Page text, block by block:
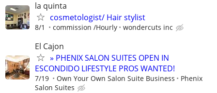
la quinta
cosmetologist/ Hair stylist
8/1 commission /Hourly wondercuts inc
El Cajon
» PHENIX SALON SUITES OPEN IN
ESCONDIDO LIFESTYLE PROS WANTED!
7/19 Own Your Own Salon Suite Business
Phenix
Salon Suites